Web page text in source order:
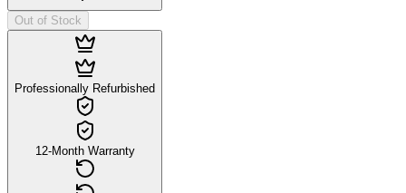
Out of Stock
Professionally Refurbished
12-Month Warranty